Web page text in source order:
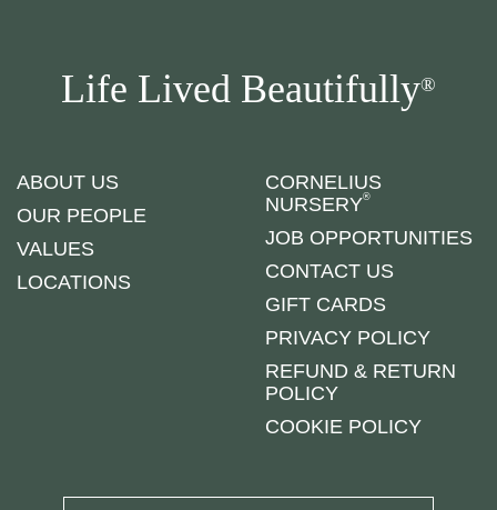
Life Lived Beautifully®
ABOUT US
OUR PEOPLE
VALUES
LOCATIONS
CORNELIUS
NURSERY®
JOB OPPORTUNITIES
CONTACT US
GIFT CARDS
PRIVACY POLICY
REFUND & RETURN
POLICY
COOKIE POLICY